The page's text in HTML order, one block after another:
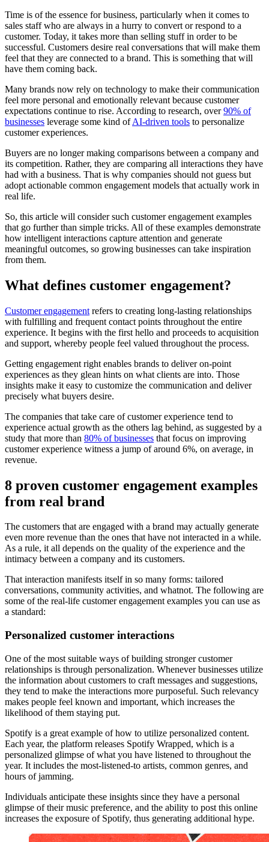
Time is of the essence for business, particularly when it comes to
sales staff who are always in a hurry to convert or respond to a
customer. Today, it takes more than selling stuff in order to be
successful. Customers desire real conversations that will make them
feel that they are connected to a brand. This is something that will
have them coming back.
Many brands now rely on technology to make their communication
feel more personal and emotionally relevant because customer
expectations continue to rise. According to research, over90% of
businesses leverage some kind ofAI-driven tools to personalize
customer experiences.
Buyers are no longer making comparisons between a company and
its competition. Rather, they are comparing all interactions they have
had with a business. That is why companies should not guess but
adopt actionable common engagement models that actually work in
real life.
So, this article will consider such customer engagement examples
that go further than simple tricks. All of these examples demonstrate
how intelligent interactions capture attention and generate
meaningful outcomes, so growing businesses can take inspiration
from them.
What defines customer engagement?
Customer engagement refers to creating long-lasting relationships
with fulfilling and frequent contact points throughout the entire
experience. It begins with the first hello and proceeds to acquisition
and support, whereby people feel valued throughout the process.
Getting engagement right enables brands to deliver on-point
experiences as they glean hints on what clients are into. Those
insights make it easy to customize the communication and deliver
precisely what buyers desire.
The companies that take care of customer experience tend to
experience actual growth as the others lag behind, as suggested by a
study that more than 80% of businesses that focus on improving
customer experience witness a jump of around 6%, on average, in
revenue.
8 proven customer engagement examples
from real brand
The customers that are engaged with a brand may actually generate
even more revenue than the ones that have not interacted in a while.
As a rule, it all depends on the quality of the experience and the
intimacy between a company and its customers.
That interaction manifests itself in so many forms: tailored
conversations, community activities, and whatnot. The following are
some of the real-life customer engagement examples you can use as
a standard:
Personalized customer interactions
One of the most suitable ways of building stronger customer
relationships is through personalization. Whenever businesses utilize
the information about customers to craft messages and suggestions,
they tend to make the interactions more purposeful. Such relevancy
makes people feel known and important, which increases the
likelihood of them staying put.
Spotify is a great example of how to utilize personalized content.
Each year, the platform releases Spotify Wrapped, which is a
personalized glimpse of what you have listened to throughout the
year. It includes the most-listened-to artists, common genres, and
hours of jamming.
Individuals anticipate these insights since they have a personal
glimpse of their music preference, and the ability to post this online
increases the exposure of Spotify, thus generating additional hype.